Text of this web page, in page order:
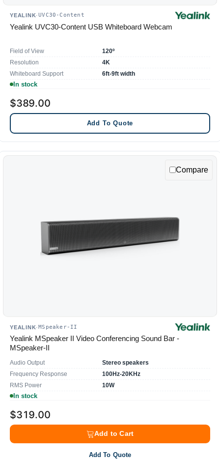
YEALINK·UVC30-Content
Yealink UVC30-Content USB Whiteboard Webcam
Field of View
120º
Resolution
4K
Whiteboard Support
6ft-9ft width
In stock
$389.00
Add To Quote
Compare
YEALINK·MSpeaker-II
Yealink MSpeaker II Video Conferencing Sound Bar -
MSpeaker-II
Audio Output
Stereo speakers
Frequency Response
100Hz-20KHz
RMS Power
10W
In stock
$319.00
Add to Cart
Add To Quote